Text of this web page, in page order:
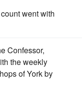
went with
Confessor,
the weekly
of York by